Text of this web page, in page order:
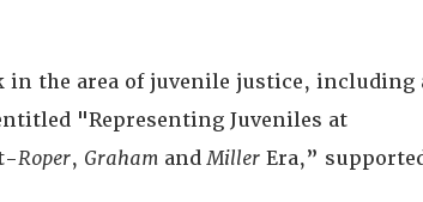
in the area of juvenile justice, including
"Representing Juveniles at
Roper, Graham andMiller Era,”